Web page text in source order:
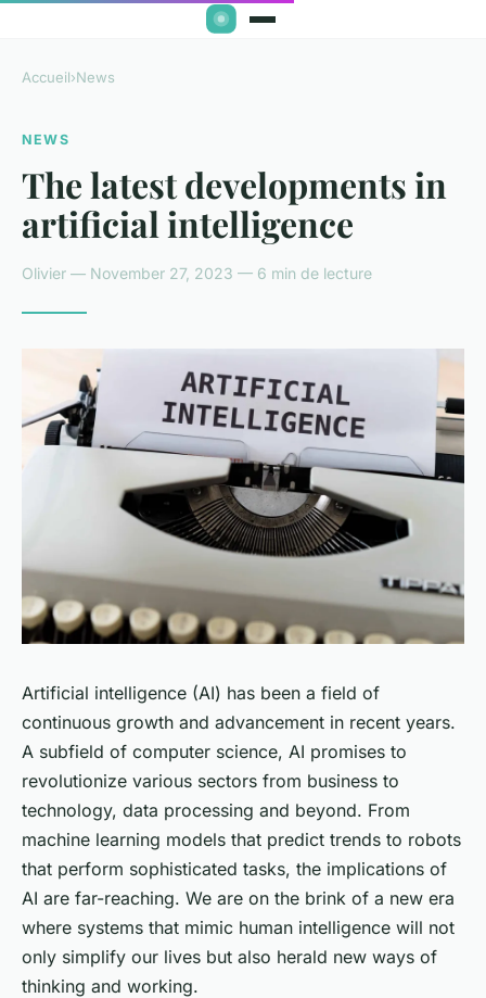
Accueil›News
NEWS
The latest developments in
artificial intelligence
Olivier — November 27, 2023 — 6 min de lecture
Artificial intelligence (AI) has been a field of
continuous growth and advancement in recent years.
A subfield of computer science, AI promises to
revolutionize various sectors from business to
technology, data processing and beyond. From
machine learning models that predict trends to robots
that perform sophisticated tasks, the implications of
AI are far-reaching. We are on the brink of a new era
where systems that mimic human intelligence will not
only simplify our lives but also herald new ways of
thinking and working.